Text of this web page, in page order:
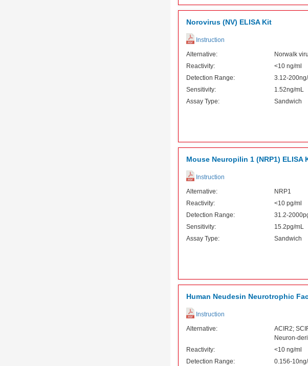
Norovirus (NV) ELISA Kit
Instruction
Alternative:
Norwalk
Reactivity:
<10 ng/ml
Detection Range:
3.12-
Sensitivity:
1.52ng/mL
Assay Type:
Sandwich
Mouse Neuropilin 1 (NRP1) ELISA
Instruction
Alternative:
NRP1
Reactivity:
<10 pg/ml
Detection Range:
31.2-
Sensitivity:
15.2pg/mL
Assay Type:
Sandwich
Human Neudesin Neurotrophic
Instruction
Alternative:
ACIR2;
Neuron-
Reactivity:
<10 ng/ml
Detection Range:
0.156-